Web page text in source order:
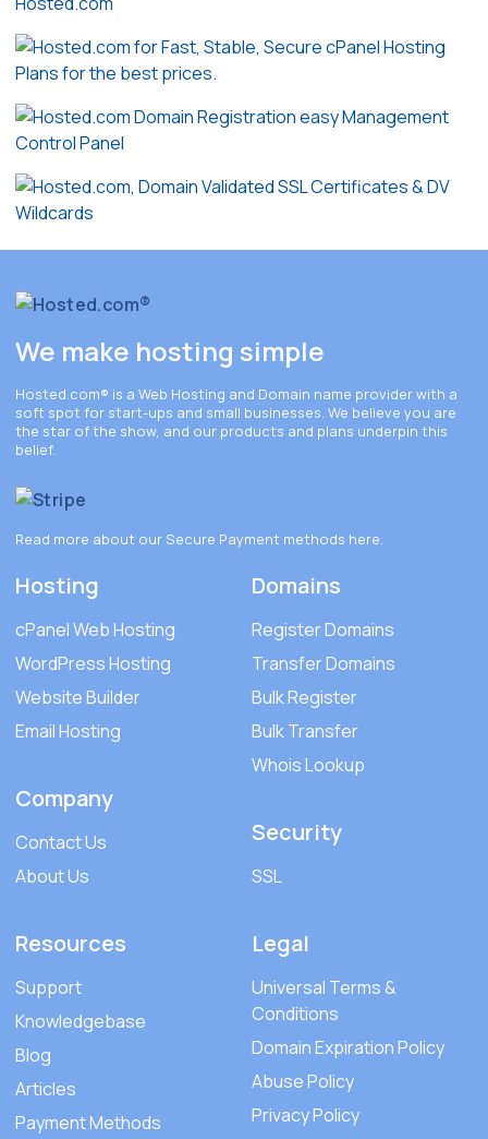
We make hosting simple
Hosted.com® is a Web Hosting and Domain name provider with a
soft spot for start-ups and small businesses. We believe you are
the star of the show, and our products and plans underpin this
belief.
Read more about our Secure Payment methods here.
Hosting
cPanel Web Hosting
WordPress Hosting
Website Builder
Email Hosting
Company
Contact Us
About Us
Domains
Register Domains
Transfer Domains
Bulk Register
Bulk Transfer
Whois Lookup
Security
SSL
Resources
Support
Knowledgebase
Blog
Articles
Payment Methods
Legal
Universal Terms &
Conditions
Domain Expiration Policy
Abuse Policy
Privacy Policy